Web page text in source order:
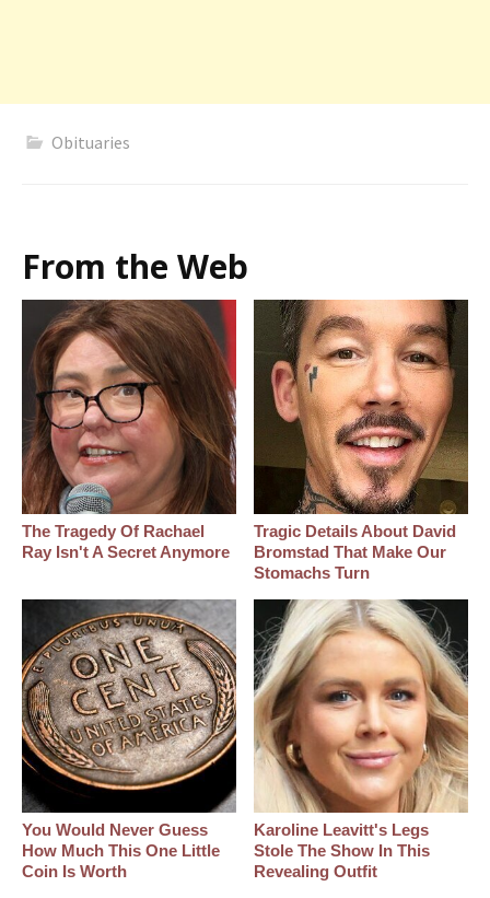
Obituaries
From the Web
The Tragedy Of Rachael
Ray Isn't A Secret Anymore
Tragic Details About David
Bromstad That Make Our
Stomachs Turn
You Would Never Guess
How Much This One Little
Coin Is Worth
Karoline Leavitt's Legs
Stole The Show In This
Revealing Outfit